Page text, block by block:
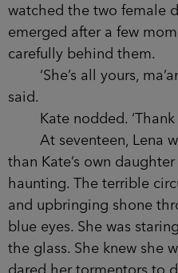
watched the two female
emerged after a few
carefully behind them.
‘She’s all yours,
said.
Kate nodded. ‘Thank
At seventeen, Lena
than Kate’s own
haunting. The terrible
and upbringing shone
blue eyes. She was
the glass. She knew she